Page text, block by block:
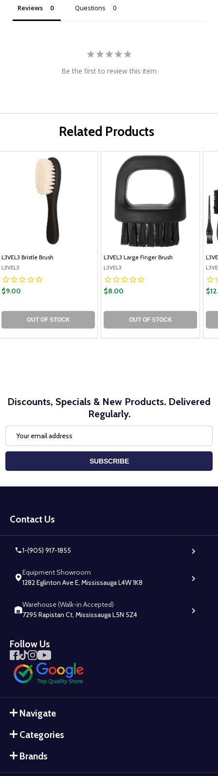
Reviews Questions
Be the first to review this item
Related Products
L3VEL3 Bristle Brush
L3VEL3
$9.00
OUT OF STOCK
L3VEL3 Large Finger Brush
L3VEL3
$8.00
OUT OF STOCK
Discounts, Specials & New Products. Delivered
Regularly.
Address
SUBSCRIBE
Start
Contact Us
1-(905) 917-1855
Equipment Showroom
1282 Eglinton Ave E, Mississauga L4W 1K8
Warehouse (Walk-in Accepted)
7295 Rapistan Ct, Mississauga L5N 5Z4
Follow Us
Navigate
Categories
Brands